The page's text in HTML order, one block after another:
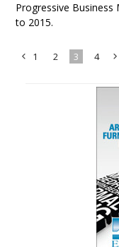
Progressive Business
to 2015.
1 2 3 4
»